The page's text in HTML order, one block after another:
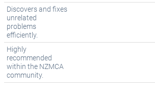
Discovers and fixes
unrelated
problems
efficiently.
Highly
recommended
within the NZMCA
community.